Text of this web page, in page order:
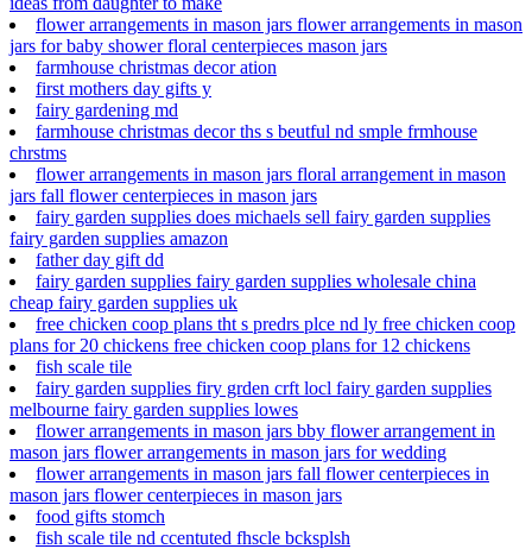
flower arrangements in mason jars flower arrangements in mason
jars for baby shower floral centerpieces mason jars
farmhouse christmas decor ation
first mothers day gifts y
fairy gardening md
farmhouse christmas decor ths s beutful nd smple frmhouse
chrstms
flower arrangements in mason jars floral arrangement in mason
jars fall flower centerpieces in mason jars
fairy garden supplies does michaels sell fairy garden supplies
fairy garden supplies amazon
father day gift dd
fairy garden supplies fairy garden supplies wholesale china
cheap fairy garden supplies uk
free chicken coop plans tht s predrs plce nd ly free chicken coop
plans for 20 chickens free chicken coop plans for 12 chickens
fish scale tile
fairy garden supplies firy grden crft locl fairy garden supplies
melbourne fairy garden supplies lowes
flower arrangements in mason jars bby flower arrangement in
mason jars flower arrangements in mason jars for wedding
flower arrangements in mason jars fall flower centerpieces in
mason jars flower centerpieces in mason jars
food gifts stomch
fish scale tile nd ccentuted fhscle bcksplsh